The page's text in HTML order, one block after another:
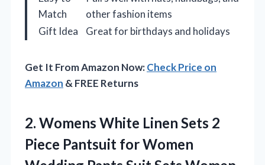
Match
other fashion items
Gift Idea
Great for birthdays and holidays
Get It From Amazon Now:Check Price on
Amazon & FREE Returns
2. Womens White Linen Sets 2
Piece Pantsuit for Women